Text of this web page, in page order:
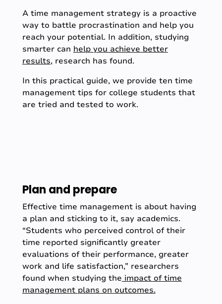
A time management strategy is a proactive
way to battle procrastination and help you
reach your potential. In addition, studying
smarter canhelp you achieve better
results, research has found.
In this practical guide, we provide ten time
management tips for college students that
are tried and tested to work.
Plan and prepare
Effective time management is about having
a plan and sticking to it, say academics.
“Students who perceived control of their
time reported significantly greater
evaluations of their performance, greater
work and life satisfaction,” researchers
found when studying theimpact of time
management plans on outcomes.